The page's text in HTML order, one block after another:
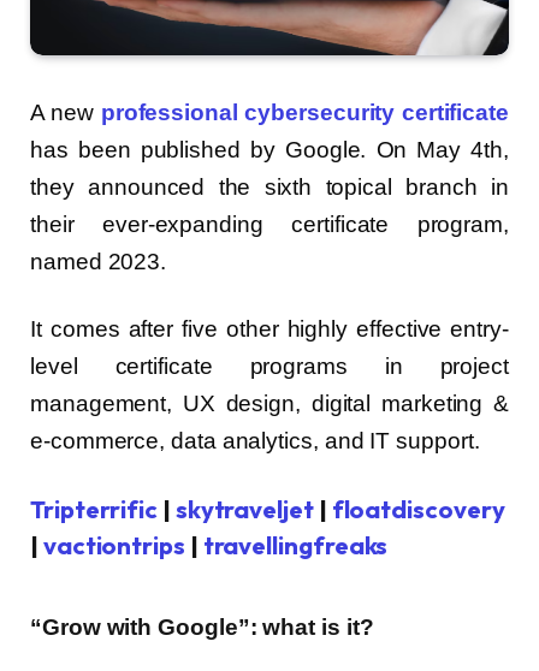
A new professional cybersecurity certificate
has been published by Google. On May 4th,
they announced the sixth topical branch in
their ever-expanding certificate program,
named 2023.
It comes after five other highly effective entry-
level certificate programs in project
management, UX design, digital marketing &
e-commerce, data analytics, and IT support.
Tripterrific | skytraveljet| floatdiscovery
| vactiontrips | travellingfreaks
“Grow with Google”: what is it?